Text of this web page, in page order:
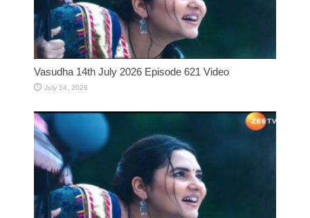
Vasudha 14th July 2026 Episode 621 Video
July 14, 2026